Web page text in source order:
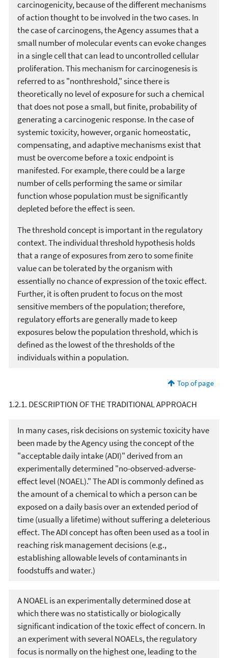
carcinogenicity, because of the different mechanisms
of action thought to be involved in the two cases. In
the case of carcinogens, the Agency assumes that a
small number of molecular events can evoke changes
in a single cell that can lead to uncontrolled cellular
proliferation. This mechanism for carcinogenesis is
referred to as "nonthreshold," since there is
theoretically no level of exposure for such a chemical
that does not pose a small, but finite, probability of
generating a carcinogenic response. In the case of
systemic toxicity, however, organic homeostatic,
compensating, and adaptive mechanisms exist that
must be overcome before a toxic endpoint is
manifested. For example, there could be a large
number of cells performing the same or similar
function whose population must be significantly
depleted before the effect is seen.
The threshold concept is important in the regulatory
context. The individual threshold hypothesis holds
that a range of exposures from zero to some finite
value can be tolerated by the organism with
essentially no chance of expression of the toxic effect.
Further, it is often prudent to focus on the most
sensitive members of the population; therefore,
regulatory efforts are generally made to keep
exposures below the population threshold, which is
defined as the lowest of the thresholds of the
individuals within a population.
Top of page
1.2.1. DESCRIPTION OF THE TRADITIONAL APPROACH
In many cases, risk decisions on systemic toxicity have
been made by the Agency using the concept of the
"acceptable daily intake (ADI)" derived from an
experimentally determined "no-observed-adverse-
effect level (NOAEL)." The ADI is commonly defined as
the amount of a chemical to which a person can be
exposed on a daily basis over an extended period of
time (usually a lifetime) without suffering a deleterious
effect. The ADI concept has often been used as a tool in
reaching risk management decisions (e.g.,
establishing allowable levels of contaminants in
foodstuffs and water.)
A NOAEL is an experimentally determined dose at
which there was no statistically or biologically
significant indication of the toxic effect of concern. In
an experiment with several NOAELs, the regulatory
focus is normally on the highest one, leading to the